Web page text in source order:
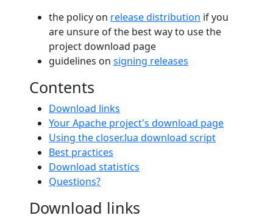
the policy on release distribution if you
are unsure of the best way to use the
project download page
guidelines on signing releases
Contents
Download links
Your Apache project's download page
Using the closer.lua download script
Best practices
Download statistics
Questions?
Download links